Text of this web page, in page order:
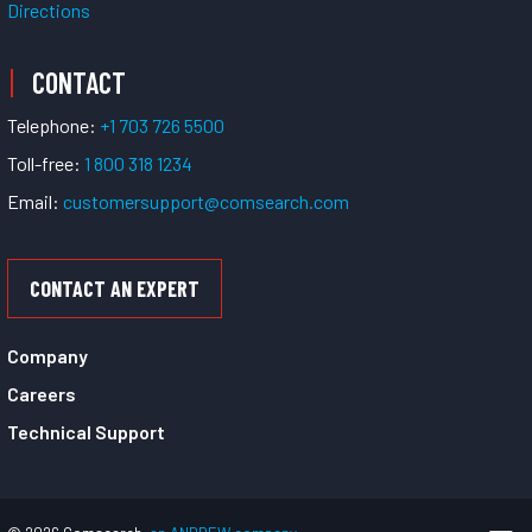
Directions
CONTACT
Telephone: +1 703 726 5500
Toll-free: 1 800 318 1234
Email: customersupport@comsearch.com
CONTACT AN EXPERT
Company
Careers
Technical Support